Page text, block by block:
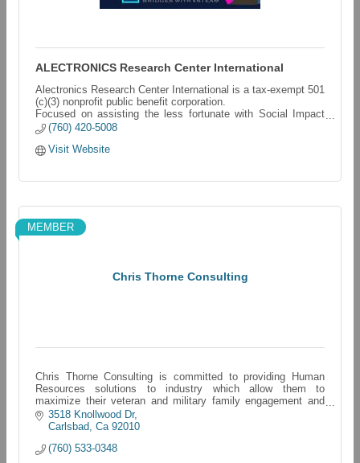
ALECTRONICS Research Center International
Alectronics Research Center International is a tax-exempt 501
(c)(3) nonprofit public benefit corporation.
Focused on assisting the less fortunate with Social Impact
Development Projects.
(760) 420-5008
Visit Website
Chris Thorne Consulting
MEMBER
Chris Thorne Consulting is committed to providing Human
Resources solutions to industry which allow them to
maximize their veteran and military family engagement and
retention. Chris Thorne Consulting
3518 Knollwood Dr
Carlsbad Ca 92010
(760) 533-0348